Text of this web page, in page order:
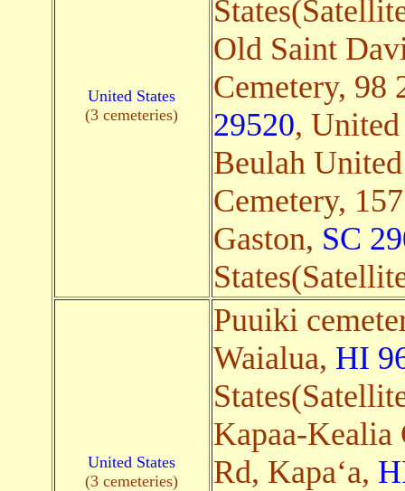
United States
(3 cemeteries)
Old Saint
Cemetery, 98
29520,
Beulah
Cemetery,
Gaston, SC
United States
(3 cemeteries)
Puuiki
Waialua, HI
Kapaa-Kealia
Rd, Kapaʻa,